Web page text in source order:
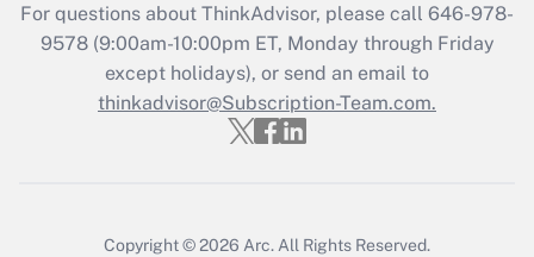
Recently Updated Q&As
Who must file a return?
Get Answer
For questions about ThinkAdvisor, please call 646-978-
9578(9:00am-10:00pm ET, Monday through Friday
except holidays), or send an email to
thinkadvisor@Subscription-Team.com.
Copyright © 2026 Arc. All Rights Reserved.